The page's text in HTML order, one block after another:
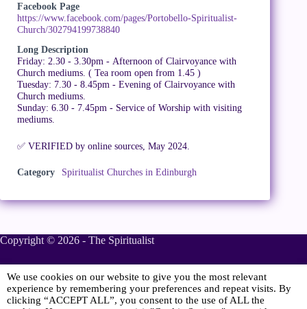
Facebook Page
https://www.facebook.com/pages/Portobello-Spiritualist-
Church/302794199738840
Long Description
Friday: 2.30 - 3.30pm - Afternoon of Clairvoyance with
Church mediums. ( Tea room open from 1.45 )
Tuesday: 7.30 - 8.45pm - Evening of Clairvoyance with
Church mediums.
Sunday: 6.30 - 7.45pm - Service of Worship with visiting
mediums.
✅ VERIFIED by online sources, May 2024.
Category Spiritualist Churches in Edinburgh
Copyright © 2026 - The Spiritualist
Sponsored
We use cookies on our website to give you the most relevant
experience by remembering your preferences and repeat visits. By
clicking “ACCEPT ALL”, you consent to the use of ALL the